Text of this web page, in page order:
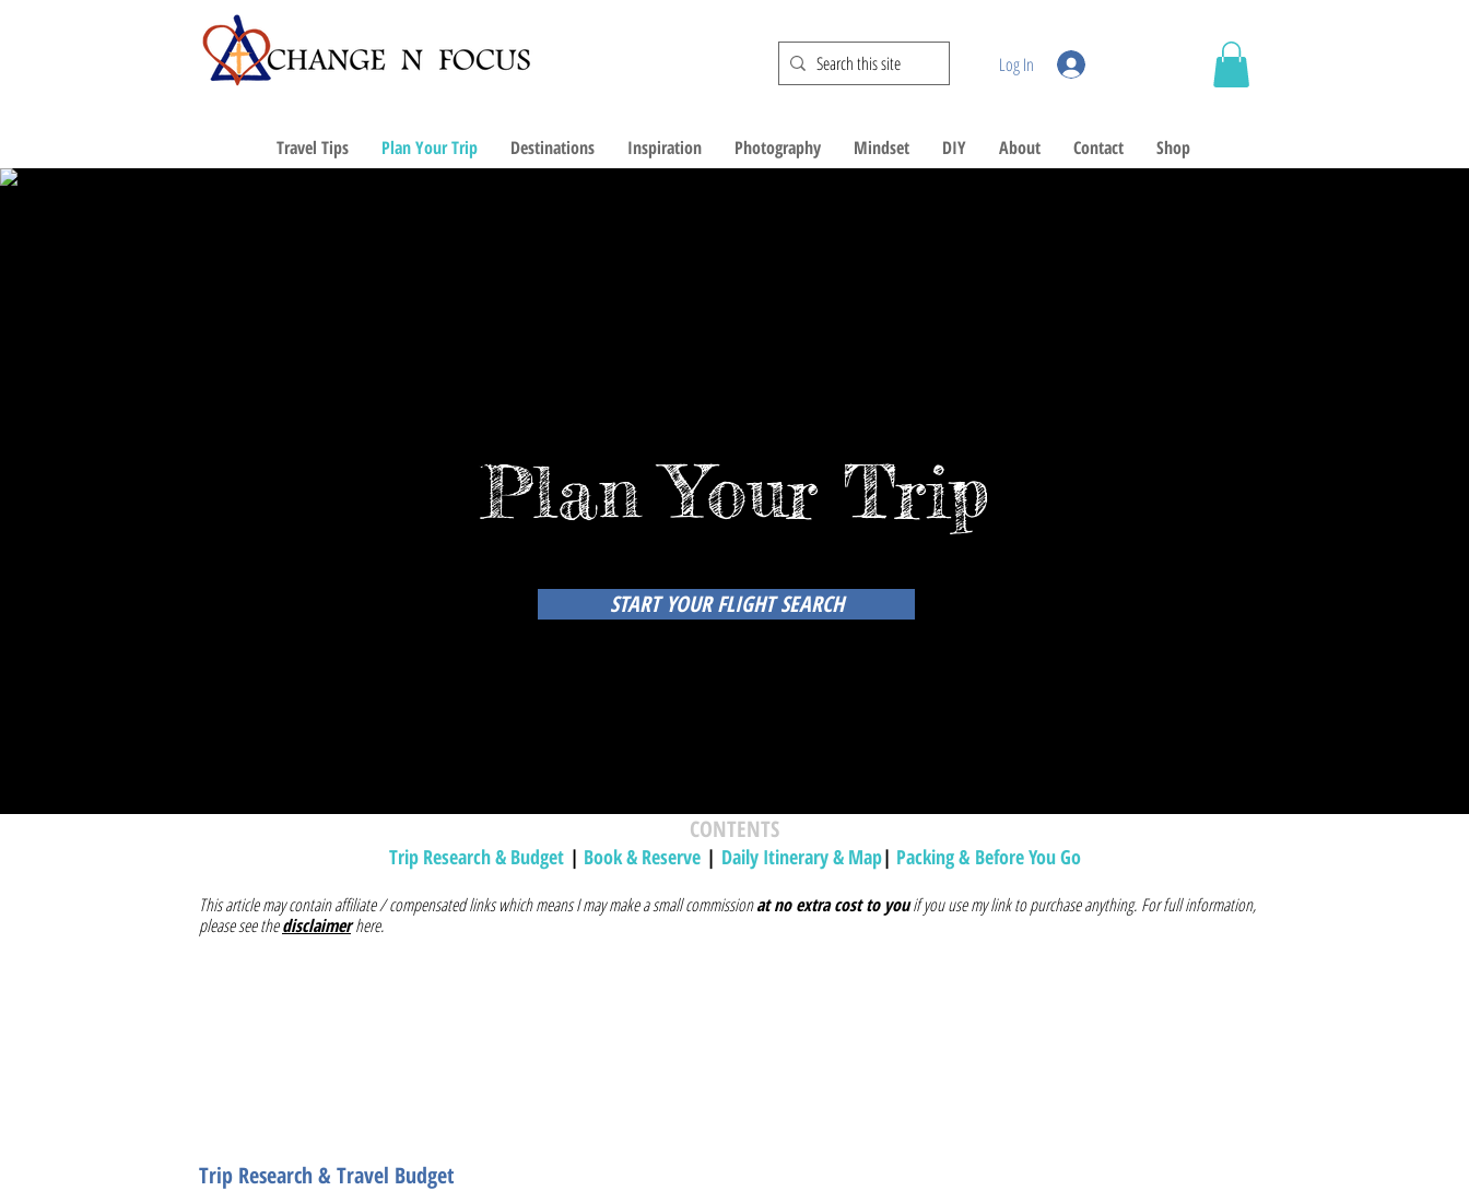
Log In
Travel Tips Plan Your Trip Destinations Inspiration Photography Mindset DIY About Contact Shop
Plan Your Trip
START YOUR FLIGHT SEARCH
This article may contain affiliate / compensated links which means I may make a small commissionat no extra cost to youif you use my link to purchase anything. For full information,
please see thedisclaimerhere.
CONTENTS
Trip Research & Budget | Book & Reserve | Daily Itinerary & Map| Packing & Before You Go
Trip Research & Travel Budget